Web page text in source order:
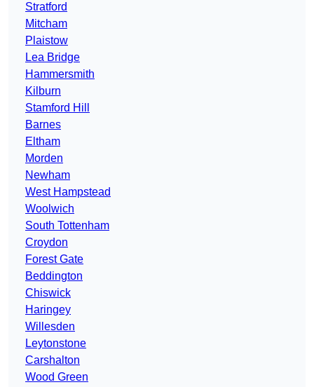
Stratford
Mitcham
Plaistow
Lea Bridge
Hammersmith
Kilburn
Stamford Hill
Barnes
Eltham
Morden
Newham
West Hampstead
Woolwich
South Tottenham
Croydon
Forest Gate
Beddington
Chiswick
Haringey
Willesden
Leytonstone
Carshalton
Wood Green